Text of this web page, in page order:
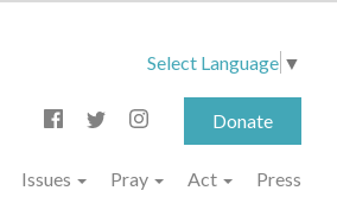
Select Language ▼
Donate
Issues Pray Act Press